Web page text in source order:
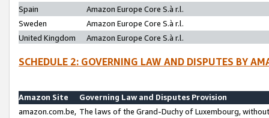
Spain
Amazon Europe Core S.à r.l.
Sweden
Amazon Europe Core S.à r.l.
United Kingdom
Amazon Europe Core S.à r.l.
SCHEDULE 2: GOVERNING LAW AND DISPUTES BY
Amazon Site
Governing Law and Disputes Provision
amazon.com.be, The laws of the Grand-Duchy of Luxembourg,